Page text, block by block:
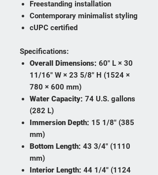
Freestanding installation
Contemporary minimalist styling
cUPC certified
Specifications:
Overall Dimensions: 60" L × 30
11/16" W × 23 5/8" H (1524 ×
780 × 600 mm)
Water Capacity: 74 U.S. gallons
(282 L)
Immersion Depth: 15 1/8" (385
mm)
Bottom Length: 43 3/4" (1110
mm)
Interior Length: 44 1/4" (1124